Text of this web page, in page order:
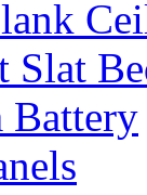
Slat